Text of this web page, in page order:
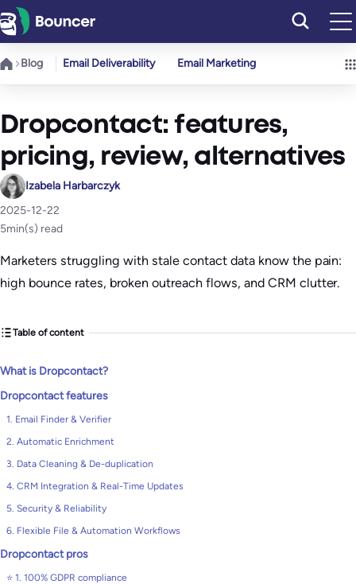
Skip
to
content
Blog Email Deliverability Email Marketing
Dropcontact: features,
pricing, review, alternatives
Izabela Harbarczyk
2025-12-22
5min(s) read
Marketers struggling with stale contact data know the pain:
high bounce rates, broken outreach flows, and CRM clutter.
Table of content
What is Dropcontact?
Dropcontact features
1. Email Finder & Verifier
2. Automatic Enrichment
3. Data Cleaning & De-duplication
4. CRM Integration & Real-Time Updates
5. Security & Reliability
6. Flexible File & Automation Workflows
Dropcontact pros
⭐ 1. 100% GDPR compliance